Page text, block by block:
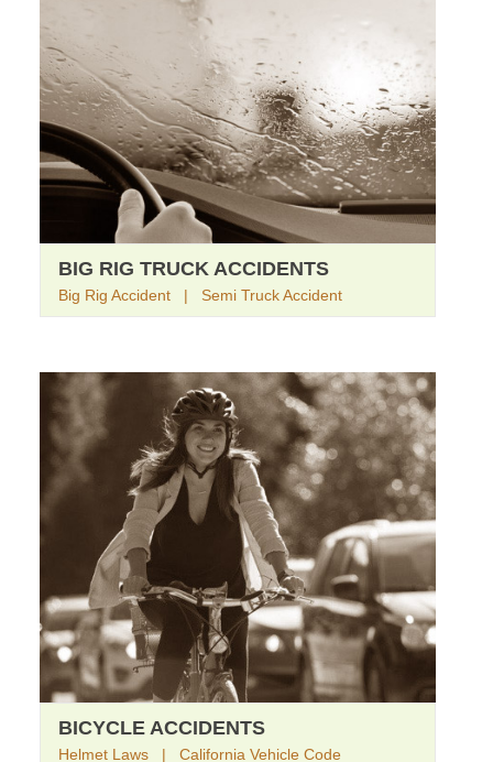
BIG RIG TRUCK ACCIDENTS
Big Rig Accident | Semi Truck Accident
BICYCLE ACCIDENTS
Helmet Laws | California Vehicle Code